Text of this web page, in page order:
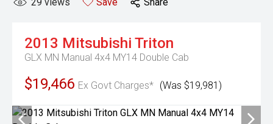
2013 Mitsubishi Triton
GLX MN Manual 4x4 MY14 Double Cab
$19,466 Ex Govt Charges* (Was $19,981)